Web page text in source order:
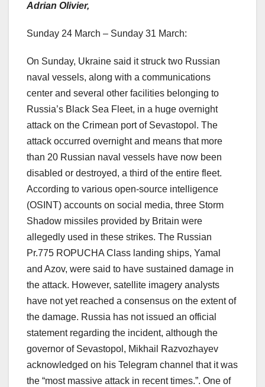
Adrian Olivier,
Sunday 24 March – Sunday 31 March:
On Sunday, Ukraine said it struck two Russian
naval vessels, along with a communications
center and several other facilities belonging to
Russia’s Black Sea Fleet, in a huge overnight
attack on the Crimean port of Sevastopol. The
attack occurred overnight and means that more
than 20 Russian naval vessels have now been
disabled or destroyed, a third of the entire fleet.
According to various open-source intelligence
(OSINT) accounts on social media, three Storm
Shadow missiles provided by Britain were
allegedly used in these strikes. The Russian
Pr.775 ROPUCHA Class landing ships, Yamal
and Azov, were said to have sustained damage in
the attack. However, satellite imagery analysts
have not yet reached a consensus on the extent of
the damage. Russia has not issued an official
statement regarding the incident, although the
governor of Sevastopol, Mikhail Razvozhayev
acknowledged on his Telegram channel that it was
the “most massive attack in recent times.”. One of